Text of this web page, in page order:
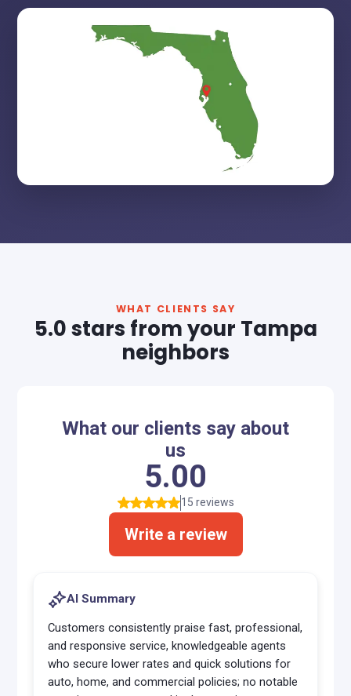
WHAT CLIENTS SAY
5.0 stars from your Tampa
neighbors